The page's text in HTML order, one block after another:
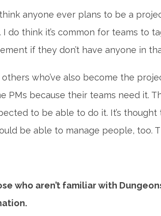
think anyone ever plans to be a
I do think it’s common for teams to
if they don’t have anyone in
who’ve also become the
PMs because their teams need it.
to be able to do it. It’s thought
be able to manage people, too.
who aren’t familiar with